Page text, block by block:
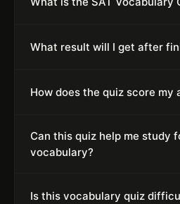
What result will I get after
How does the quiz score my
Can this quiz help me study
vocabulary?
Is this vocabulary quiz